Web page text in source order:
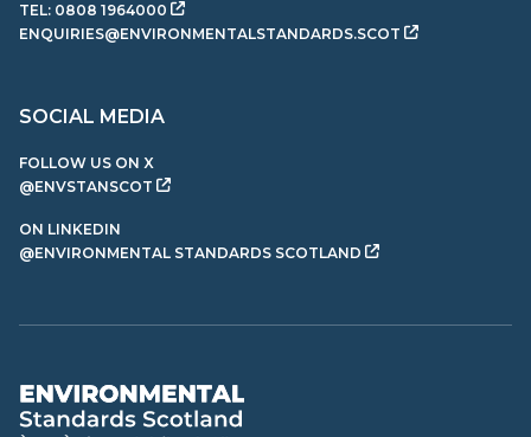
TEL: 0808 1964000
ENQUIRIES@ENVIRONMENTALSTANDARDS.SCOT
SOCIAL MEDIA
FOLLOW US ON X
@ENVSTANSCOT
ON LINKEDIN
@ENVIRONMENTAL STANDARDS SCOTLAND